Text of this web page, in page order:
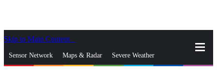
Skip to Main Content
Sensor Network Maps & Radar Severe Weather